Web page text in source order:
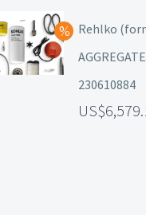
Rehlko
230610884